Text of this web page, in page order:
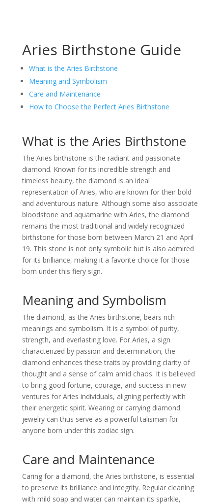
Aries Birthstone Guide
What is the Aries Birthstone
Meaning and Symbolism
Care and Maintenance
How to Choose the Perfect Aries Birthstone
What is the Aries Birthstone
The Aries birthstone is the radiant and passionate
diamond. Known for its incredible strength and
timeless beauty, the diamond is an ideal
representation of Aries, who are known for their bold
and adventurous nature. Although some also associate
bloodstone and aquamarine with Aries, the diamond
remains the most traditional and widely recognized
birthstone for those born between March 21 and April
19. This stone is not only symbolic but is also admired
for its brilliance, making it a favorite choice for those
born under this fiery sign.
Meaning and Symbolism
The diamond, as the Aries birthstone, bears rich
meanings and symbolism. It is a symbol of purity,
strength, and everlasting love. For Aries, a sign
characterized by passion and determination, the
diamond enhances these traits by providing clarity of
thought and a sense of calm amid chaos. It is believed
to bring good fortune, courage, and success in new
ventures for Aries individuals, aligning perfectly with
their energetic spirit. Wearing or carrying diamond
jewelry can thus serve as a powerful talisman for
anyone born under this zodiac sign.
Care and Maintenance
Caring for a diamond, the Aries birthstone, is essential
to preserve its brilliance and integrity. Regular cleaning
with mild soap and water can maintain its sparkle,